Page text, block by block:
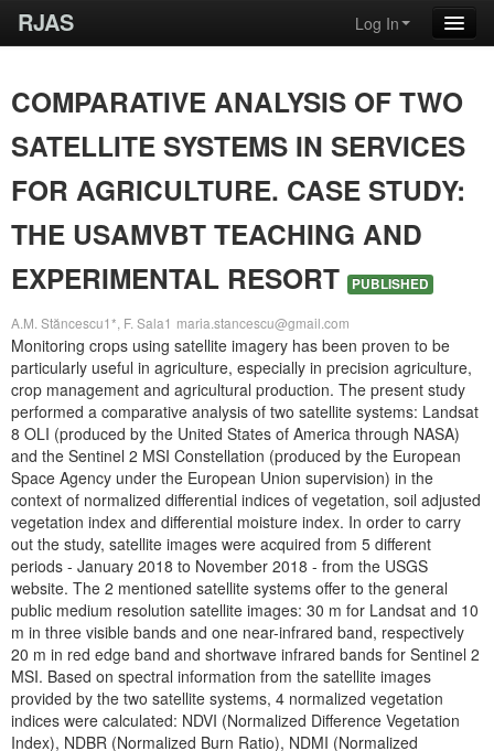
RJAS Log In
COMPARATIVE ANALYSIS OF TWO
SATELLITE SYSTEMS IN SERVICES
FOR AGRICULTURE. CASE STUDY:
THE USAMVBT TEACHING AND
EXPERIMENTAL RESORT
PUBLISHED
A.M. Stăncescu1*, F. Sala1 maria.stancescu@gmail.com
Monitoring crops using satellite imagery has been proven to be
particularly useful in agriculture, especially in precision agriculture,
crop management and agricultural production. The present study
performed a comparative analysis of two satellite systems: Landsat
8 OLI (produced by the United States of America through NASA)
and the Sentinel 2 MSI Constellation (produced by the European
Space Agency under the European Union supervision) in the
context of normalized differential indices of vegetation, soil adjusted
vegetation index and differential moisture index. In order to carry
out the study, satellite images were acquired from 5 different
periods - January 2018 to November 2018 - from the USGS
website. The 2 mentioned satellite systems offer to the general
public medium resolution satellite images: 30 m for Landsat and 10
m in three visible bands and one near-infrared band, respectively
20 m in red edge band and shortwave infrared bands for Sentinel 2
MSI. Based on spectral information from the satellite images
provided by the two satellite systems, 4 normalized vegetation
indices were calculated: NDVI (Normalized Difference Vegetation
Index), NDBR (Normalized Burn Ratio), NDMI (Normalized